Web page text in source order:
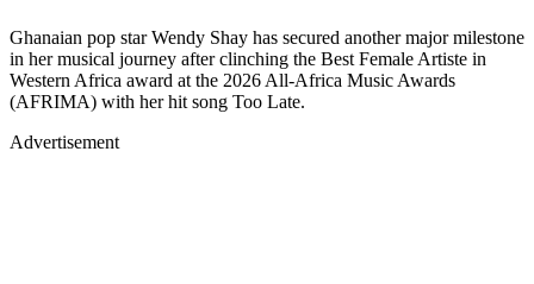
Ghanaian pop star Wendy Shay has secured another major milestone
in her musical journey after clinching the Best Female Artiste in
Western Africa award at the 2026 All-Africa Music Awards
(AFRIMA) with her hit song Too Late.
Advertisement